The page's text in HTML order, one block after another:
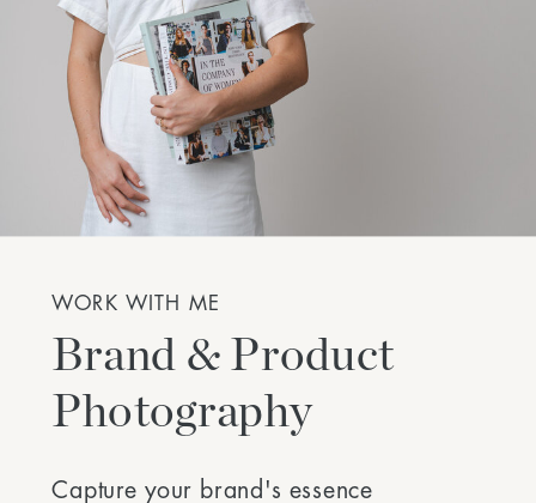
Brand & Product
Photography
Capture your brand's essence
WORK WITH ME